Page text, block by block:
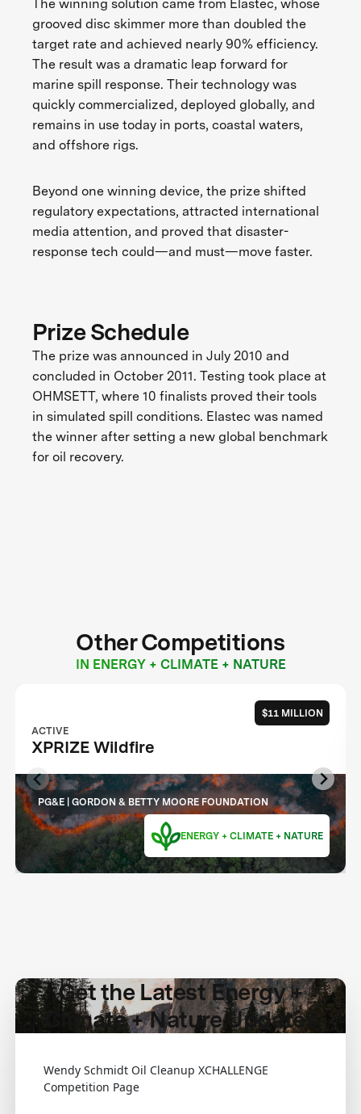
The winning solution came from Elastec, whose
grooved disc skimmer more than doubled the
target rate and achieved nearly 90% efficiency.
The result was a dramatic leap forward for
marine spill response. Their technology was
quickly commercialized, deployed globally, and
remains in use today in ports, coastal waters,
and offshore rigs.
Beyond one winning device, the prize shifted
regulatory expectations, attracted international
media attention, and proved that disaster-
response tech could—and must—move faster.
Prize Schedule
The prize was announced in July 2010 and
concluded in October 2011. Testing took place at
OHMSETT, where 10 finalists proved their tools
in simulated spill conditions. Elastec was named
the winner after setting a new global benchmark
for oil recovery.
Other Competitions
IN ENERGY + CLIMATE + NATURE
$11 MILLION
ACTIVE
XPRIZE Wildfire
PG&E | GORDON & BETTY MOORE FOUNDATION
ENERGY + CLIMATE + NATURE
Get the Latest Energy +
Climate + Nature Updates
Wendy Schmidt Oil Cleanup XCHALLENGE
Competition Page